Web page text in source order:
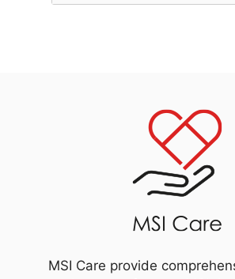
MSI Care provide